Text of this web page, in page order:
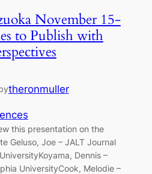
November 15-
to Publish with
theronmuller
this presentation on the
Geluso, Joe – JALT Journal
Dennis –
UniversityCook, Melodie –